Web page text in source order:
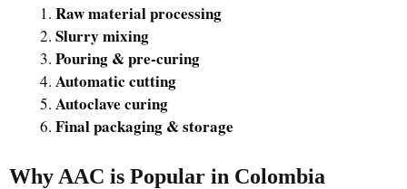
Raw material processing
Slurry mixing
Pouring & pre-curing
Automatic cutting
Autoclave curing
Final packaging & storage
Why AAC is Popular in Colombia